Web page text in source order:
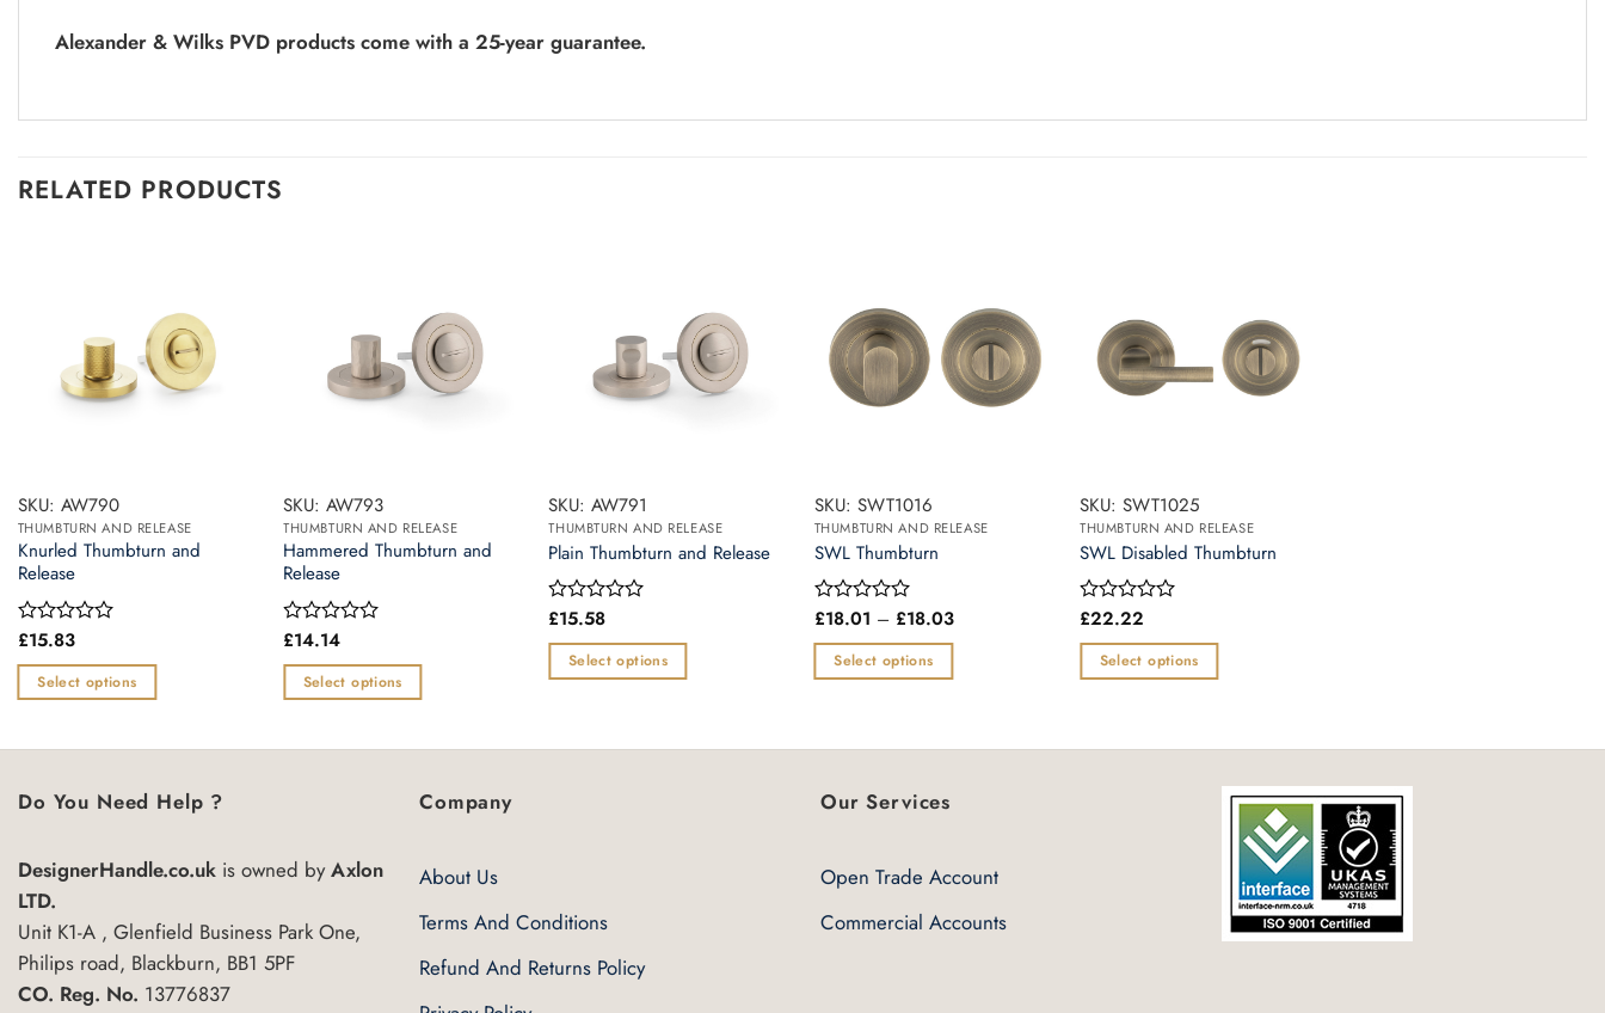
Alexander & Wilks PVD products come with a 25-year guarantee.
RELATED PRODUCTS
SKU: AW790
THUMBTURN AND RELEASE
Knurled Thumbturn and
Release
Rated
out
of
£15.83
Select options
multiple
The
options
may
be
chosen
on
SKU: AW793
THUMBTURN AND RELEASE
Hammered Thumbturn and
Release
Rated
out
of
£14.14
Select options
The
options
be
chosen
SKU: AW791
THUMBTURN AND RELEASE
Plain Thumbturn and Release
Rated
out
of
£15.58
Select options
has
be
on
SKU: SWT1016
THUMBTURN AND RELEASE
SWL Thumbturn
Rated
out
of
£18.01 – £18.03Price
Select options
has
variants.
options
may
be
SKU: SWT1025
THUMBTURN AND RELEASE
SWL Disabled Thumbturn
Rated
out
of
£22.22
Select options
has
Do You Need Help ?
DesignerHandle.co.uk is owned byAxlon
LTD.
Unit K1-A , Glenfield Business Park One,
Philips road, Blackburn, BB1 5PF
CO. Reg. No. 13776837
Company
About Us
Terms And Conditions
Refund And Returns Policy
Our Services
Open Trade Account
Commercial Accounts